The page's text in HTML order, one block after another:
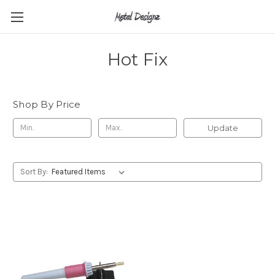
Hot Fix
Shop By Price
Update
Sort By: